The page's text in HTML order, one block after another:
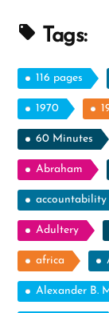
Tags:
116 pages
1970
60 Minutes
Abraham
accountability
Adultery
africa
Alexander B.